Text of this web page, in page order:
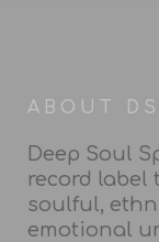
ABOUT
Deep Soul
record label
soulful,
emotional